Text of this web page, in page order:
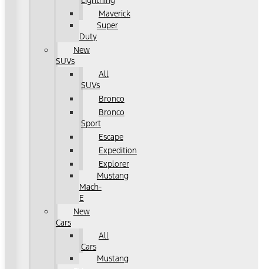
Maverick
Super
Duty
New
SUVs
All
SUVs
Bronco
Bronco
Sport
Escape
Expedition
Explorer
Mustang
Mach-
E
New
Cars
All
Cars
Mustang